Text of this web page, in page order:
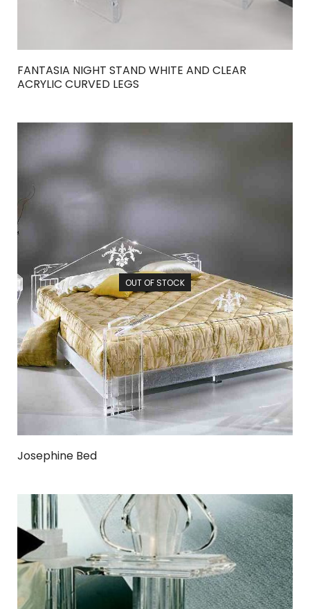
FANTASIA NIGHT STAND WHITE AND CLEAR
ACRYLIC CURVED LEGS
OUT OF STOCK
Josephine Bed